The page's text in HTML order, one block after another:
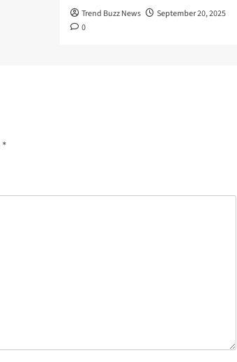
Trend Buzz News
September 20, 2025
0
*